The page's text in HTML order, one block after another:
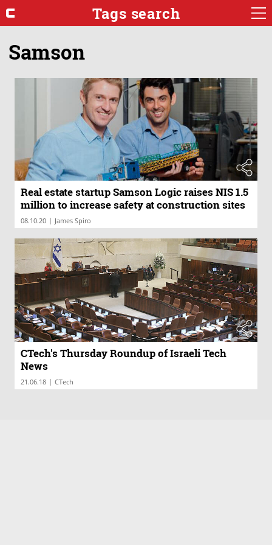
Tags search
Samson
Real estate startup Samson Logic raises NIS 1.5
million to increase safety at construction sites
08.10.20 | James Spiro
CTech's Thursday Roundup of Israeli Tech
News
21.06.18 | CTech